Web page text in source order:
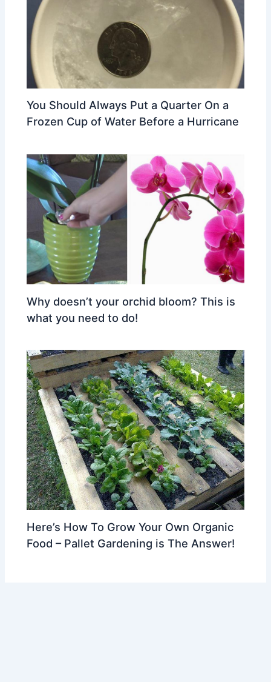
You Should Always Put a Quarter On a
Frozen Cup of Water Before a Hurricane
Why doesn’t your orchid bloom? This is
what you need to do!
Here’s How To Grow Your Own Organic
Food – Pallet Gardening is The Answer!